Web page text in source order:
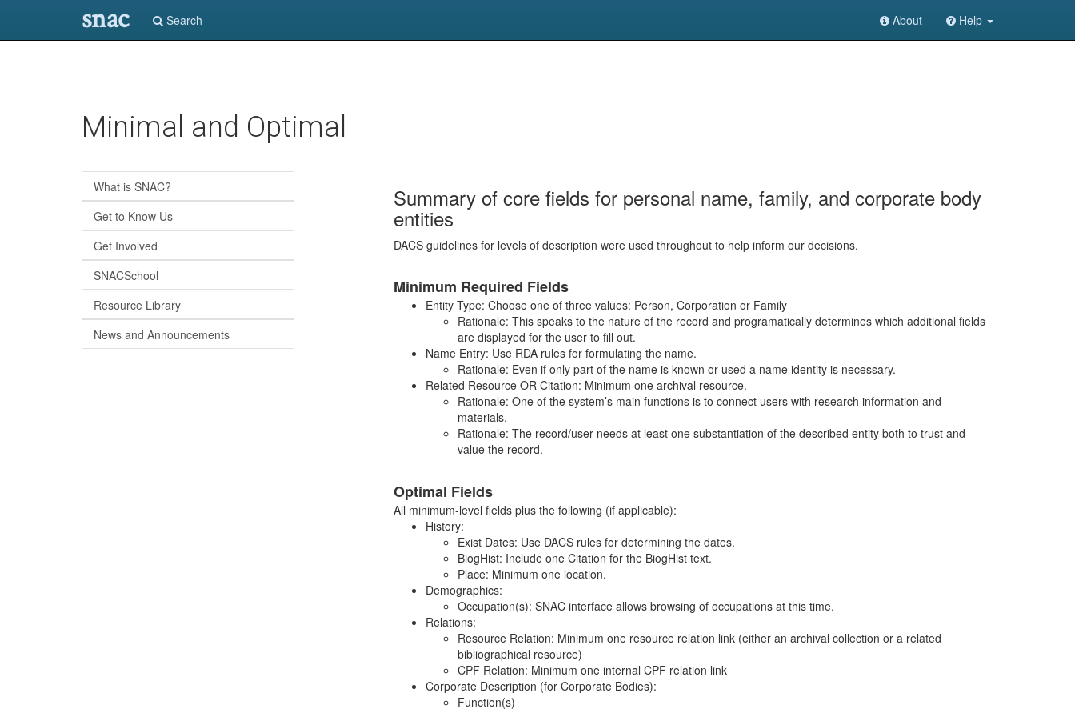
snac Search About Help
Minimal and Optimal
What is SNAC?
Get to Know Us
Get Involved
SNACSchool
Resource Library
News and Announcements
Summary of core fields for personal name, family, and corporate body
entities
DACS guidelines for levels of description were used throughout to help inform our decisions.
Minimum Required Fields
Entity Type: Choose one of three values: Person, Corporation or Family
Rationale: This speaks to the nature of the record and programatically determines which additional fields
are displayed for the user to fill out.
Name Entry: Use RDA rules for formulating the name.
Rationale: Even if only part of the name is known or used a name identity is necessary.
Related Resource OR Citation: Minimum one archival resource.
Rationale: One of the system’s main functions is to connect users with research information and
materials.
Rationale: The record/user needs at least one substantiation of the described entity both to trust and
value the record.
Optimal Fields
All minimum-level fields plus the following (if applicable):
History:
Exist Dates: Use DACS rules for determining the dates.
BiogHist: Include one Citation for the BiogHist text.
Place: Minimum one location.
Demographics:
Occupation(s): SNAC interface allows browsing of occupations at this time.
Relations:
Resource Relation: Minimum one resource relation link (either an archival collection or a related
bibliographical resource)
CPF Relation: Minimum one internal CPF relation link
Corporate Description (for Corporate Bodies):
Function(s)